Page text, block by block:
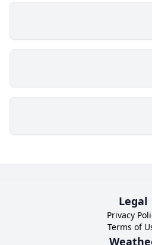
Legal
Privacy
Terms of